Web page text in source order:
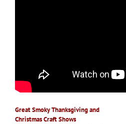
Great Smoky Thanksgiving and
Christmas Craft Shows